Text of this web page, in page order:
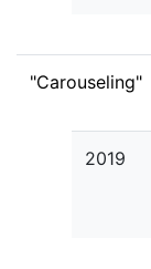
"Carouseling"
2019